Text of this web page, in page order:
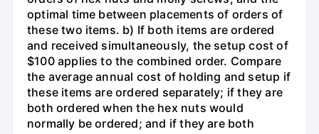
optimal time between placements of orders of
these two items. b) If both items are ordered
and received simultaneously, the setup cost of
$100 applies to the combined order. Compare
the average annual cost of holding and setup if
these items are ordered separately; if they are
both ordered when the hex nuts would
normally be ordered; and if they are both